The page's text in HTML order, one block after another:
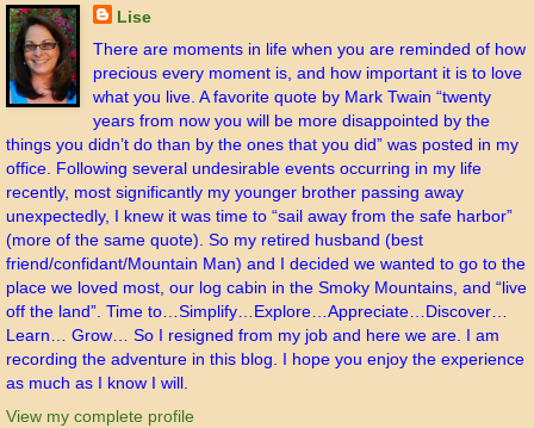
Lise
There are moments in life when you are reminded of how
precious every moment is, and how important it is to love
what you live. A favorite quote by Mark Twain “twenty
years from now you will be more disappointed by the
things you didn’t do than by the ones that you did” was posted in my
office. Following several undesirable events occurring in my life
recently, most significantly my younger brother passing away
unexpectedly, I knew it was time to “sail away from the safe harbor”
(more of the same quote). So my retired husband (best
friend/confidant/Mountain Man) and I decided we wanted to go to the
place we loved most, our log cabin in the Smoky Mountains, and “live
off the land”. Time to…Simplify…Explore…Appreciate…Discover…
Learn… Grow… So I resigned from my job and here we are. I am
recording the adventure in this blog. I hope you enjoy the experience
as much as I know I will.
View my complete profile